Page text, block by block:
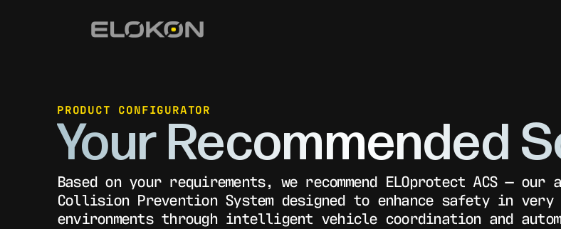
PRODUCT CONFIGURATOR
Your Recommended
Based on your requirements, we recommend ELOprotect ACS — our
Collision Prevention System designed to enhance safety in very
environments through intelligent vehicle coordination and